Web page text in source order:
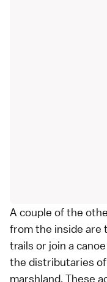
A couple of the
from the inside are
trails or join a
the distributaries
marshland. These